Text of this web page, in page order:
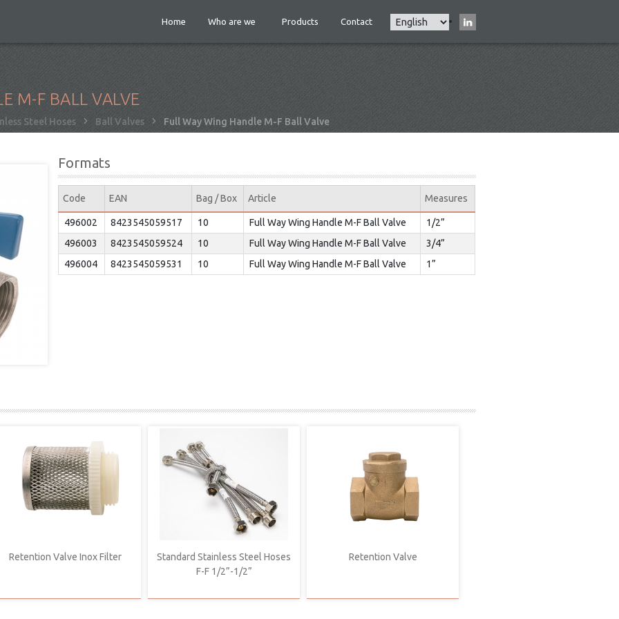
Main
navigation
Home Who are we Products Contact
Select
your
language
M-F BALL VALVE
Steel Hoses Ball Valves Full Way Wing Handle M-F Ball Valve
Formats
Code EAN Bag / Box Article Measures
496002 8423545059517 10 Full Way Wing Handle M-F Ball Valve
1/2”
496003
8423545059524 10 Full Way Wing Handle M-F Ball Valve
3/4”
496004
8423545059531 10 Full Way Wing Handle M-F Ball Valve 1”
Retention Valve Inox Filter
Standard Stainless Steel Hoses
F-F 1/2”-1/2”
Retention Valve